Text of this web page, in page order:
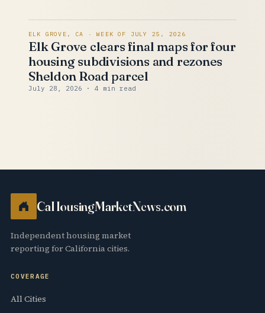
ELK GROVE, CA · WEEK OF JULY 25, 2026
Elk Grove clears final maps for four
housing subdivisions and rezones
Sheldon Road parcel
July 28, 2026 · 4 min read
CaHousingMarketNews.com
Independent housing market
reporting for California cities.
COVERAGE
All Cities